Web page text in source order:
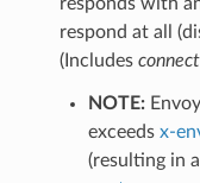
respond at all
(Includes
NOTE:
exceeds x-
(resulting in